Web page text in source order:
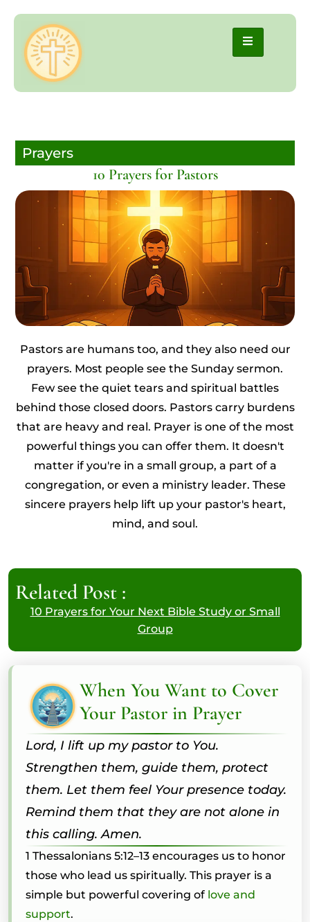
Prayers
10 Prayers for Pastors
Pastors are humans too, and they also need our
prayers. Most people see the Sunday sermon.
Few see the quiet tears and spiritual battles
behind those closed doors. Pastors carry burdens
that are heavy and real. Prayer is one of the most
powerful things you can offer them. It doesn't
matter if you're in a small group, a part of a
congregation, or even a ministry leader. These
sincere prayers help lift up your pastor's heart,
mind, and soul.
Related Post :
10 Prayers for Your Next Bible Study or Small
Group
When You Want to Cover
Your Pastor in Prayer
Lord, I lift up my pastor to You.
Strengthen them, guide them, protect
them. Let them feel Your presence today.
Remind them that they are not alone in
this calling. Amen.
1 Thessalonians 5:12–13 encourages us to honor
those who lead us spiritually. This prayer is a
simple but powerful covering of love and
support.